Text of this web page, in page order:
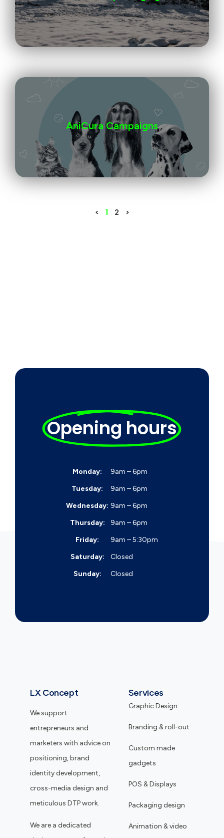
AniCura Campaigns
< 1 2 >
Opening hours
Monday:
9am – 6pm
Tuesday:
9am – 6pm
Wednesday: 9am – 6pm
Thursday:
9am – 6pm
Friday:
9am – 5:30pm
Saturday:
Closed
Sunday:
Closed
LX Concept
We support
entrepreneurs and
marketers with advice on
positioning, brand
identity development,
cross-media design and
meticulous DTP work.
We are a dedicated
Services
Graphic Design
Branding & roll-out
Custom made
gadgets
POS & Displays
Packaging design
Animation & video